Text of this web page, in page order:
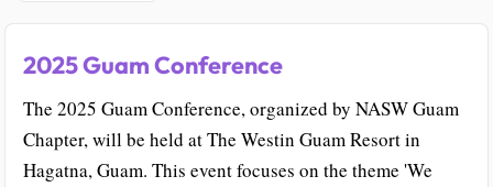
2025 Guam Conference
The 2025 Guam Conference, organized by NASW Guam
Chapter, will be held at The Westin Guam Resort in
Hagatna, Guam. This event focuses on the theme 'We